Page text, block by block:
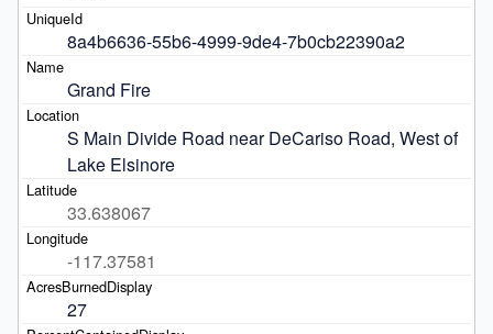
8a4b6636-55b6-4999-9de4-7b0cb22390a2
Grand Fire
S Main Divide Road near DeCariso Road, West of
Lake Elsinore
33.638067
-117.37581
27